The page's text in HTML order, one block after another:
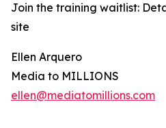
Join the training waitlist:
site
Ellen Arquero
Media to MILLIONS
ellen@mediatomillions.com